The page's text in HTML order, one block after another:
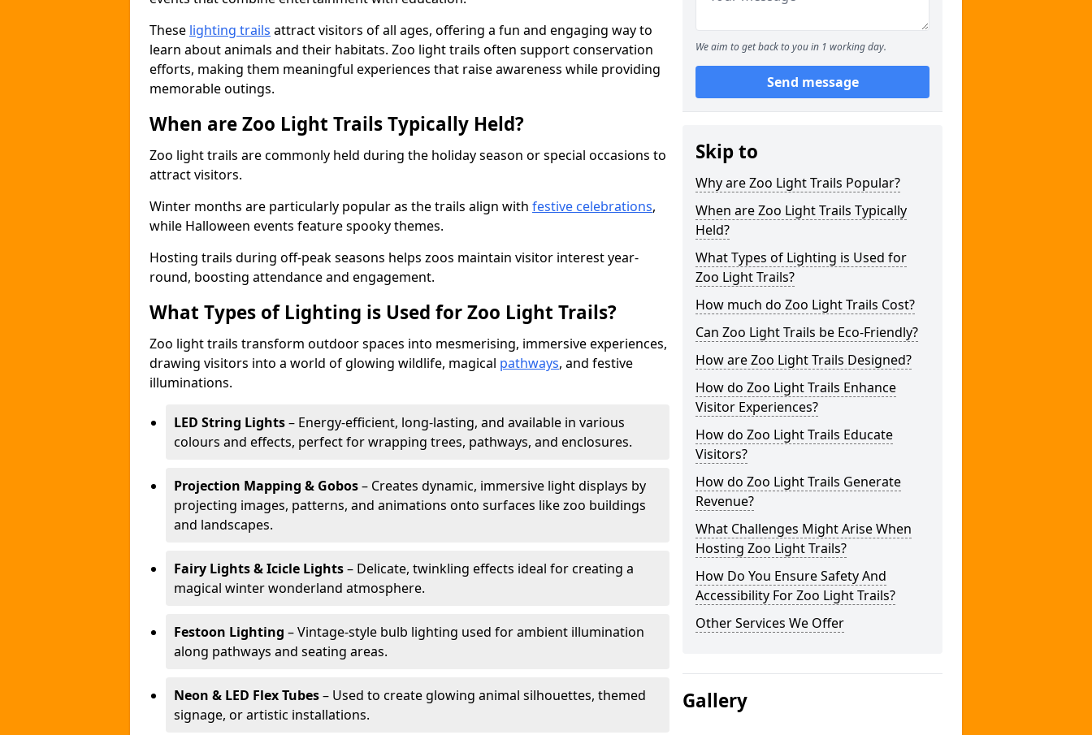
These lighting trails attract visitors of all ages, offering a fun and engaging way to
learn about animals and their habitats. Zoo light trails often support conservation
efforts, making them meaningful experiences that raise awareness while providing
memorable outings.
When are Zoo Light Trails Typically Held?
Zoo light trails are commonly held during the holiday season or special occasions to
attract visitors.
Winter months are particularly popular as the trails align with festive celebrations,
while Halloween events feature spooky themes.
Hosting trails during off-peak seasons helps zoos maintain visitor interest year-
round, boosting attendance and engagement.
What Types of Lighting is Used for Zoo Light Trails?
Zoo light trails transform outdoor spaces into mesmerising, immersive experiences,
drawing visitors into a world of glowing wildlife, magical pathways, and festive
illuminations.
LED String Lights– Energy-efficient, long-lasting, and available in various
colours and effects, perfect for wrapping trees, pathways, and enclosures.
Projection Mapping & Gobos– Creates dynamic, immersive light displays by
projecting images, patterns, and animations onto surfaces like zoo buildings
and landscapes.
Fairy Lights & Icicle Lights– Delicate, twinkling effects ideal for creating a
magical winter wonderland atmosphere.
Festoon Lighting – Vintage-style bulb lighting used for ambient illumination
along pathways and seating areas.
Neon & LED Flex Tubes– Used to create glowing animal silhouettes, themed
signage, or artistic installations.
We aim to get back to you in 1 working day.
Send message
Skip to
Why are Zoo Light Trails Popular?
When are Zoo Light Trails Typically
Held?
What Types of Lighting is Used for
Zoo Light Trails?
How much do Zoo Light Trails Cost?
Can Zoo Light Trails be Eco-Friendly?
How are Zoo Light Trails Designed?
How do Zoo Light Trails Enhance
Visitor Experiences?
How do Zoo Light Trails Educate
Visitors?
How do Zoo Light Trails Generate
Revenue?
What Challenges Might Arise When
Hosting Zoo Light Trails?
How Do You Ensure Safety And
Accessibility For Zoo Light Trails?
Other Services We Offer
Gallery